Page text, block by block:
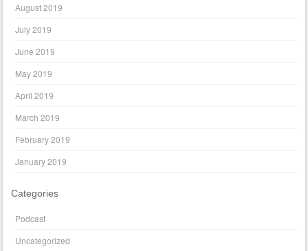
August 2019
July 2019
June 2019
May 2019
April 2019
March 2019
February 2019
January 2019
Categories
Podcast
Uncategorized